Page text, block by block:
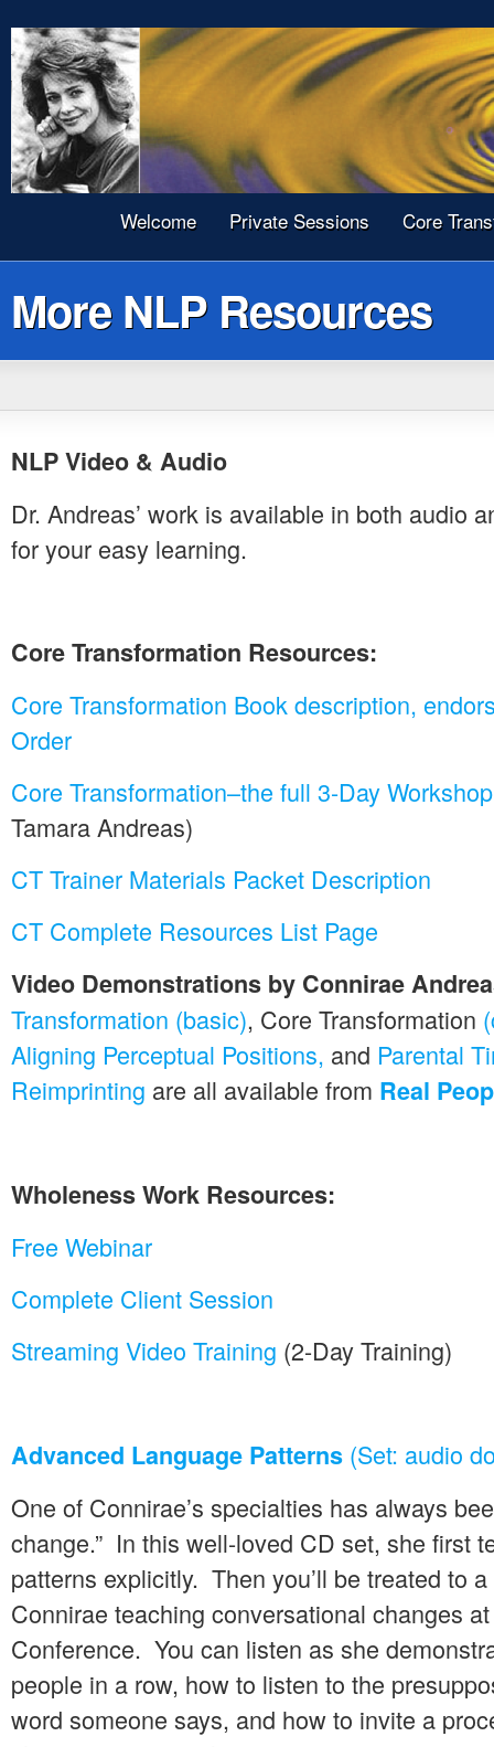
Welcome Private Sessions Core
More NLP Resources
NLP Video & Audio
Dr. Andreas’ work is available in both audio
for your easy learning.
Core Transformation Resources:
Core Transformation Book description,
Order
Core Transformation–the full 3-Day
Tamara Andreas)
CT Trainer Materials Packet Description
CT Complete Resources List Page
Video Demonstrations by Connirae
Transformation (basic), Core Transformation
Aligning Perceptual Positions, and Parental
Reimprinting are all available from Real
Wholeness Work Resources:
Free Webinar
Complete Client Session
Streaming Video Training (2-Day Training)
Advanced Language Patterns (Set: audio
One of Connirae’s specialties has always
change.” In this well-loved CD set, she first
patterns explicitly. Then you’ll be treated to
Connirae teaching conversational changes
Conference. You can listen as she
people in a row, how to listen to the
word someone says, and how to invite a